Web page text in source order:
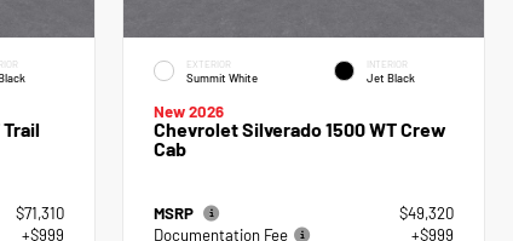
$71,310
+$999
EXTERIOR
Summit White
INTERIOR
Jet Black
New 2026
Chevrolet Silverado 1500 WT Crew
Cab
MSRP
$49,320
Documentation Fee
+$999